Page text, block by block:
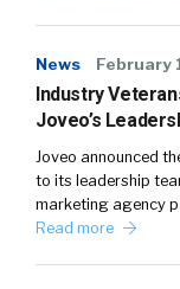
News February
Industry
Joveo’s
Joveo announced
to its leadership
marketing agency
Read more